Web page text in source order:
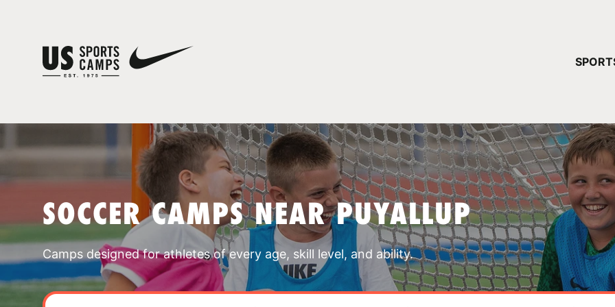
SOCCER CAMPS NEAR PUYALLUP
Camps designed for athletes of every age, skill level, and ability.
YOUR